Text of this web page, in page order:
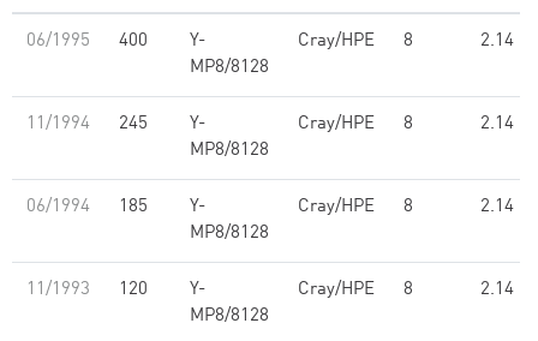
06/1995 400
Y-
MP8/8128
Cray/HPE 8 2.14
11/1994 245
Y-
MP8/8128
Cray/HPE 8 2.14
06/1994 185
Y-
MP8/8128
Cray/HPE 8 2.14
11/1993 120
Y-
MP8/8128
Cray/HPE 8 2.14